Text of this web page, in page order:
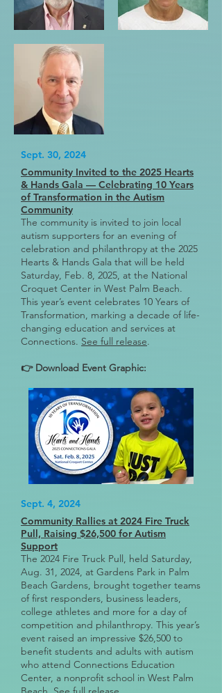
Sept. 30, 2024
Community Invited to the 2025 Hearts
& Hands Gala — Celebrating 10 Years
of Transformation in the Autism
Community
The community is invited to join local
autism supporters for an evening of
celebration and philanthropy at the 2025
Hearts & Hands Gala that will be held
Saturday, Feb. 8, 2025, at the National
Croquet Center in West Palm Beach.
This year’s event celebrates 10 Years of
Transformation, marking a decade of life-
changing education and services at
Connections. See full release.
👉 Download Event Graphic:
Sept. 4, 2024
Community Rallies at 2024 Fire Truck
Pull, Raising $26,500 for Autism
Support
The 2024 Fire Truck Pull, held Saturday,
Aug. 31, 2024, at Gardens Park in Palm
Beach Gardens, brought together teams
of first responders, business leaders,
college athletes and more for a day of
competition and philanthropy. This year’s
event raised an impressive $26,500 to
benefit students and adults with autism
who attend Connections Education
Center, a nonprofit school in West Palm